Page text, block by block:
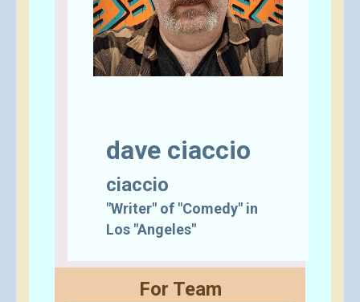
dave ciaccio
ciaccio
"Writer" of "Comedy" in
Los "Angeles"
For Team